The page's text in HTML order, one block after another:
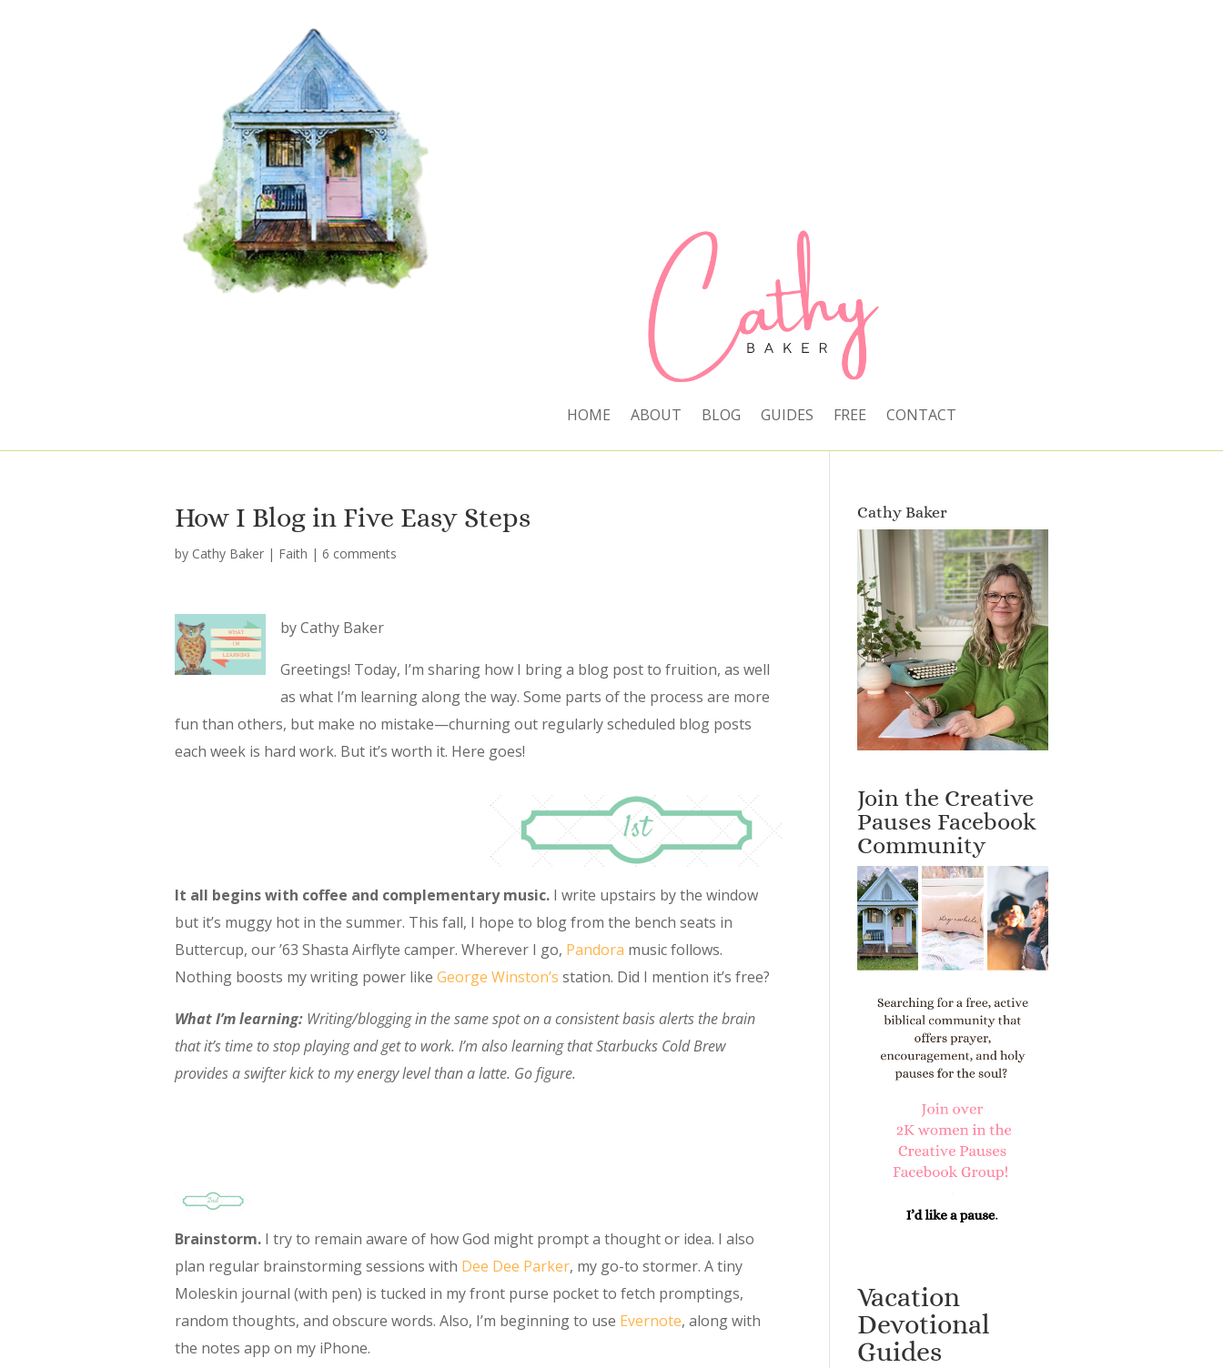
HOME ABOUT BLOG GUIDES FREE CONTACT
How I Blog in Five Easy Steps
by Cathy Baker | Faith | 6 comments
by Cathy Baker
Greetings! Today, I’m sharing how I bring a blog post to fruition, as well
as what I’m learning along the way. Some parts of the process are more
fun than others, but make no mistake—churning out regularly scheduled blog posts
each week is hard work. But it’s worth it. Here goes!
It all begins with coffee and complementary music. I write upstairs by the window
but it’s muggy hot in the summer. This fall, I hope to blog from the bench seats in
Buttercup, our ’63 Shasta Airflyte camper. Wherever I go, Pandora music follows.
Nothing boosts my writing power like George Winston’s station. Did I mention it’s free?
What I’m learning: Writing/blogging in the same spot on a consistent basis alerts the brain
that it’s time to stop playing and get to work. I’m also learning that Starbucks Cold Brew
provides a swifter kick to my energy level than a latte. Go figure.
Brainstorm. I try to remain aware of how God might prompt a thought or idea. I also
plan regular brainstorming sessions with Dee Dee Parker, my go-to stormer. A tiny
Moleskin journal (with pen) is tucked in my front purse pocket to fetch promptings,
random thoughts, and obscure words. Also, I’m beginning to use Evernote, along with
the notes app on my iPhone.
Cathy Baker
Join the Creative
Pauses Facebook
Community
Vacation
Devotional
Guides